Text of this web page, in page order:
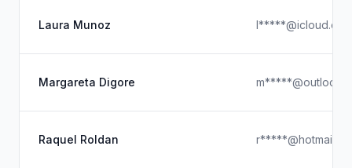
Laura Munoz l*****@icloud.com
Margareta Digore
Raquel Roldan